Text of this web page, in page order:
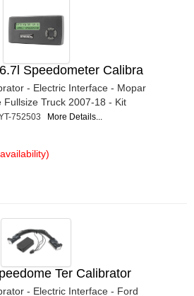
Speedometer Calibra
- Electric Interface - Mopar
Fullsize Truck 2007-18 - Kit
752503 More Details...
Ter Calibrator
- Electric Interface - Ford